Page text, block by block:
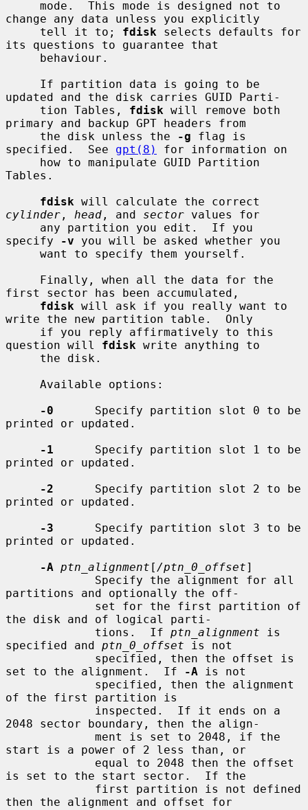
change any data unless you explicitly
     tell it to;
fdisk selects defaults for
its questions to guarantee that
updated and the disk carries GUID Parti-
     tion Tables,
fdisk will remove both
primary and backup GPT headers from
     the disk unless the
-g flag is
specified.  See gpt(8)
for information on
Tables.
fdisk
cylinder , head , and sector values for
specify
-v you will be asked whether you
first sector has been accumulated,
fdisk will ask if you really want to
write the new partition table.  Only
question will fdisk write anything to
-0
      Specify partition slot 0 to be
printed or updated.
-1
      Specify partition slot 1 to be
printed or updated.
-2
      Specify partition slot 2 to be
printed or updated.
-3
      Specify partition slot 3 to be
printed or updated.
-A ptn_alignment [ /ptn_0_offset]
partitions and optionally the off-
the disk and of logical parti-
             tions.  If
ptn_alignment is
specified and ptn_0_offset is not
set to the alignment.  If
-A is not
of the first partition is
2048 sector boundary, then the align-
start is a power of 2 less than, or
is set to the start sector.  If the
then the alignment and offset for